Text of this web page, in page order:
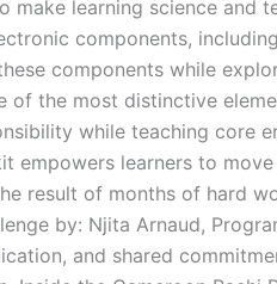
make learning science and
components,
components while
of the most distinctive
while teaching core
empowers learners to
result of months of hard
by: Njita Arnaud,
and shared